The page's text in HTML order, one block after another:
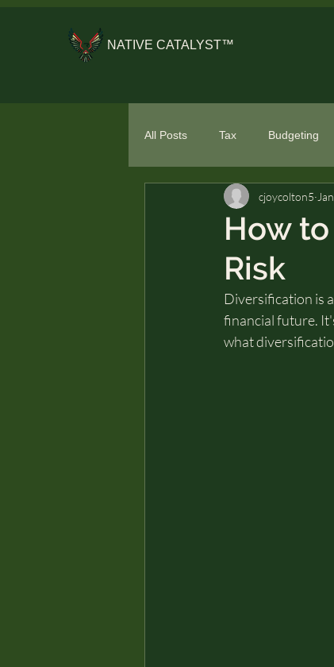
NATIVE CATALYST™
All Posts Tax Budgeting
General Financial Literacy
How
Risk
cjoycolton5
Diversification is
financial future.
what